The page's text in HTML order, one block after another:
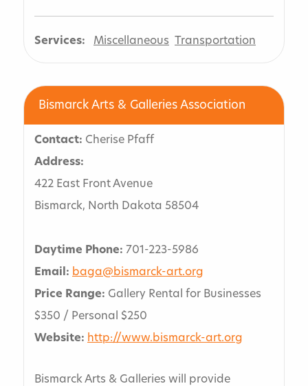
Services: Miscellaneous Transportation
Bismarck Arts & Galleries Association
Contact: Cherise Pfaff
Address:
422 East Front Avenue
Bismarck, North Dakota 58504
Daytime Phone: 701-223-5986
Email: baga@bismarck-art.org
Price Range: Gallery Rental for Businesses
$350 / Personal $250
Website: http://www.bismarck-art.org
Bismarck Arts & Galleries will provide